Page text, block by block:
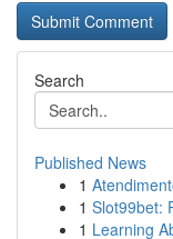
Search
Published News
1
1 Slot99bet:
1 Learning